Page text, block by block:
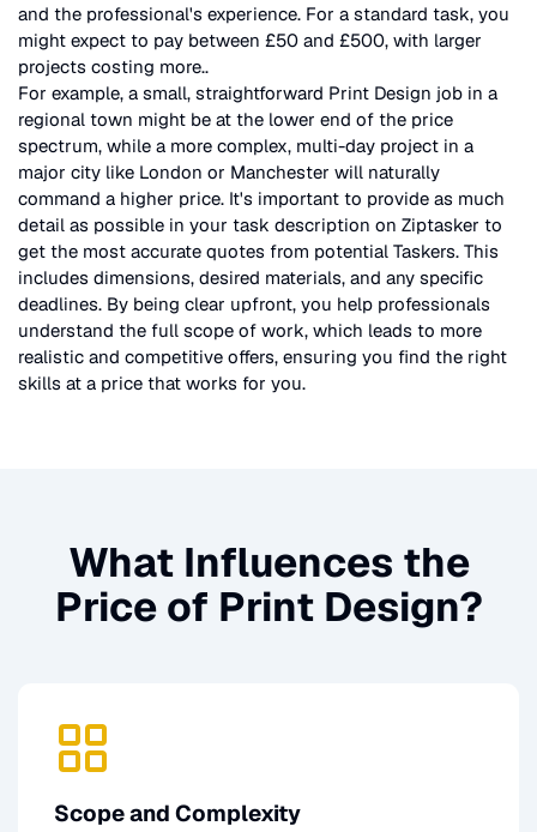
and the professional's experience. For a standard task, you
might expect to pay between £50 and £500, with larger
projects costing more..
For example, a small, straightforward Print Design job in a
regional town might be at the lower end of the price
spectrum, while a more complex, multi-day project in a
major city like London or Manchester will naturally
command a higher price. It's important to provide as much
detail as possible in your task description on Ziptasker to
get the most accurate quotes from potential Taskers. This
includes dimensions, desired materials, and any specific
deadlines. By being clear upfront, you help professionals
understand the full scope of work, which leads to more
realistic and competitive offers, ensuring you find the right
skills at a price that works for you.
What Influences the
Price of Print Design?
Scope and Complexity